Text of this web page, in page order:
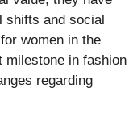
shifts and social
women in the
milestone in fashion
regarding